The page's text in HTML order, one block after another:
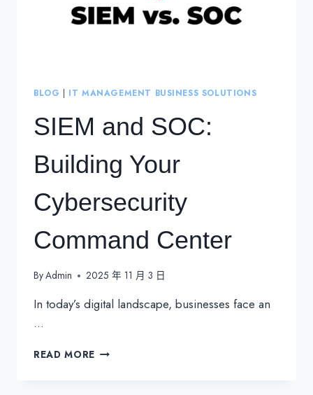
BLOG | IT MANAGEMENT BUSINESS SOLUTIONS
SIEM and SOC:
Building Your
Cybersecurity
Command Center
ByAdmin 2025 年 11 月 3 日
In today’s digital landscape, businesses face an
…
READ MORE SIEM